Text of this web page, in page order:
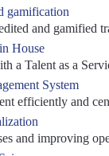
gamification
and gamified
House
a Talent as a
System
efficiently and
and improving
transformation of
solution to
meeting.